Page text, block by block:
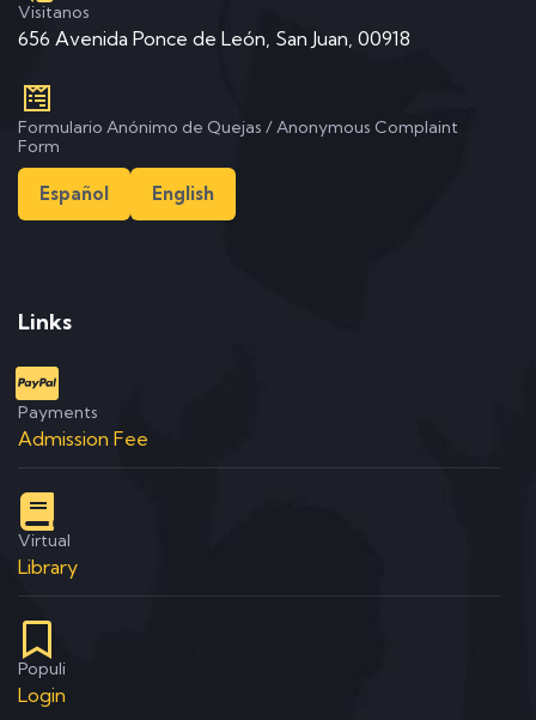
Visitanos
656 Avenida Ponce de León, San Juan, 00918
Formulario Anónimo de Quejas / Anonymous Complaint
Form
Español English
Links
Payments
Admission Fee
Virtual
Library
Populi
Login